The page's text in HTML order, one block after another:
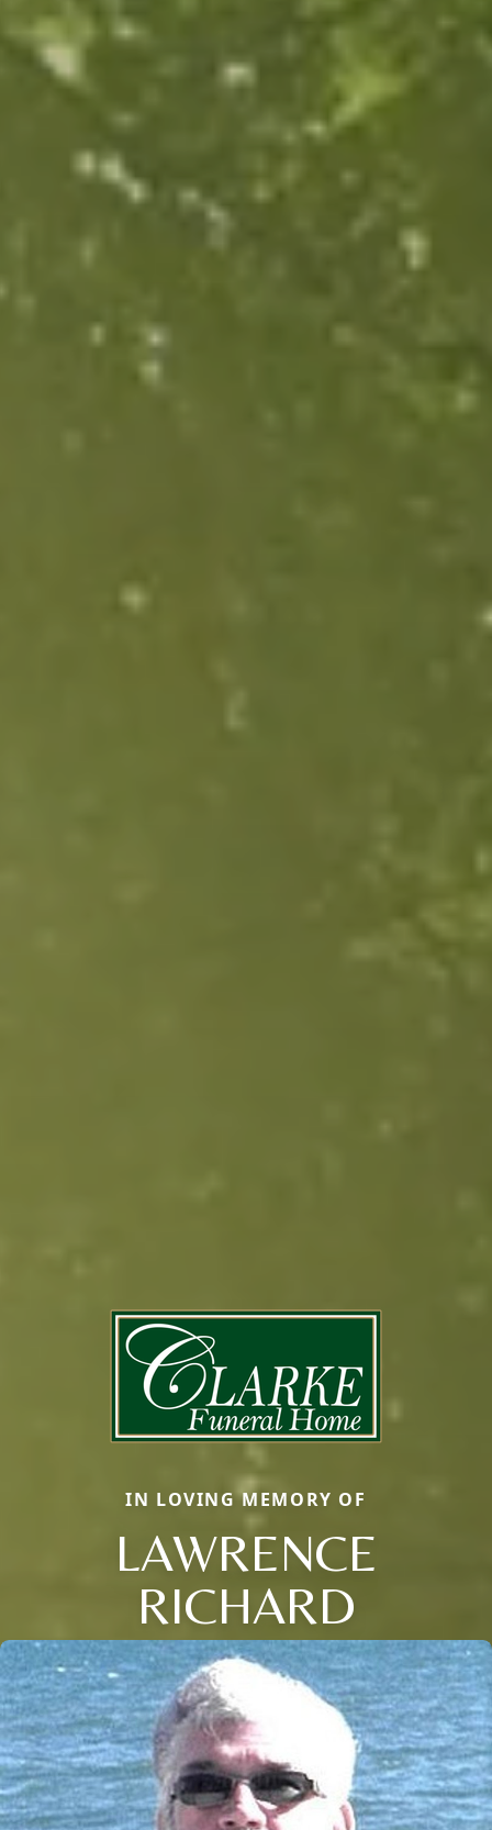
IN LOVING MEMORY OF
LAWRENCE
RICHARD